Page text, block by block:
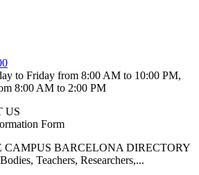
to Friday from 8:00 AM to 10:00 PM,
8:00 AM to 2:00 PM
US
Form
CAMPUS BARCELONA DIRECTORY
Teachers, Researchers,...